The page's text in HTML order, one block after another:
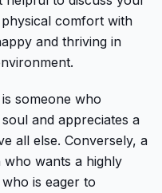
physical comfort with
and thriving in
someone who
and appreciates a
all else. Conversely, a
wants a highly
is eager to